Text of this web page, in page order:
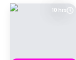
10 hrs